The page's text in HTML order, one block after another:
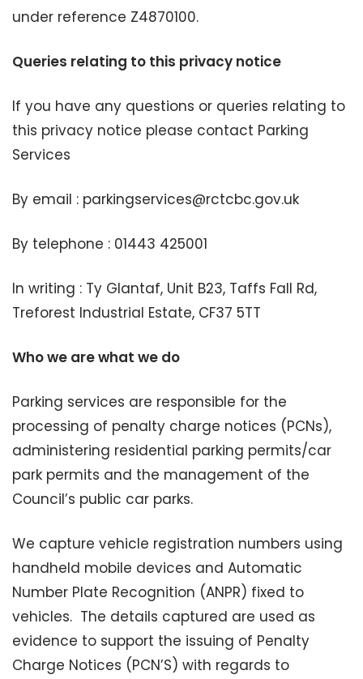
under reference Z4870100.
Queries relating to this privacy notice
If you have any questions or queries relating to
this privacy notice please contact Parking
Services
By email : parkingservices@rctcbc.gov.uk
By telephone : 01443 425001
In writing : Ty Glantaf, Unit B23, Taffs Fall Rd,
Treforest Industrial Estate, CF37 5TT
Who we are what we do
Parking services are responsible for the
processing of penalty charge notices (PCNs),
administering residential parking permits/car
park permits and the management of the
Council’s public car parks.
We capture vehicle registration numbers using
handheld mobile devices and Automatic
Number Plate Recognition (ANPR) fixed to
vehicles. The details captured are used as
evidence to support the issuing of Penalty
Charge Notices (PCN’S) with regards to